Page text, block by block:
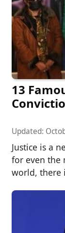
13
Updated:
Justice is a
for even the
world, there